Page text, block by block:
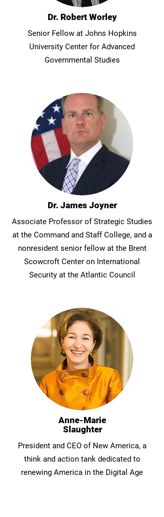
Dr. Robert Worley
Senior Fellow at Johns Hopkins
University Center for Advanced
Governmental Studies
Dr. James Joyner
Associate Professor of Strategic Studies
at the Command and Staff College, and a
nonresident senior fellow at the Brent
Scowcroft Center on International
Security at the Atlantic Council
Anne-Marie
Slaughter
President and CEO of New America, a
think and action tank dedicated to
renewing America in the Digital Age